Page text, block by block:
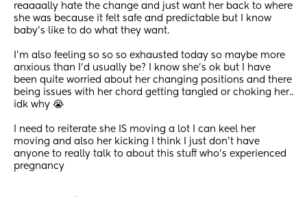
reaaaally hate the change and just want her back to where
she was because it felt safe and predictable but I know
baby’s like to do what they want.
I’m also feeling so so so exhausted today so maybe more
anxious than I’d usually be? I know she’s ok but I have
been quite worried about her changing positions and there
being issues with her chord getting tangled or choking her..
idk why 😭
I need to reiterate she IS moving a lot I can keel her
moving and also her kicking I think I just don’t have
anyone to really talk to about this stuff who’s experienced
pregnancy